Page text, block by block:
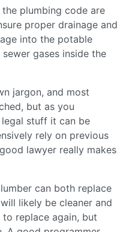
plumbing code are
proper drainage and
into the potable
gases inside the
jargon, and most
but as you
stuff it can be
rely on previous
lawyer really makes
can both replace
likely be cleaner and
to replace again, but